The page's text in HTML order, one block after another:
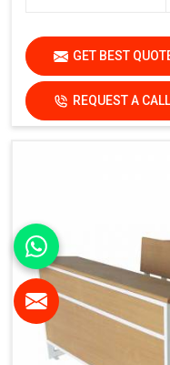
GET BEST
REQUEST A